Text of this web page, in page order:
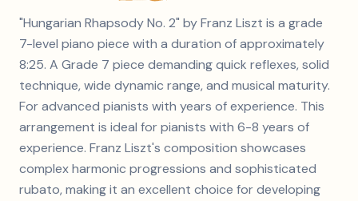
"Hungarian Rhapsody No. 2" by Franz Liszt is a grade
7-level piano piece with a duration of approximately
8:25. A Grade 7 piece demanding quick reflexes, solid
technique, wide dynamic range, and musical maturity.
For advanced pianists with years of experience. This
arrangement is ideal for pianists with 6-8 years of
experience. Franz Liszt's composition showcases
complex harmonic progressions and sophisticated
rubato, making it an excellent choice for developing